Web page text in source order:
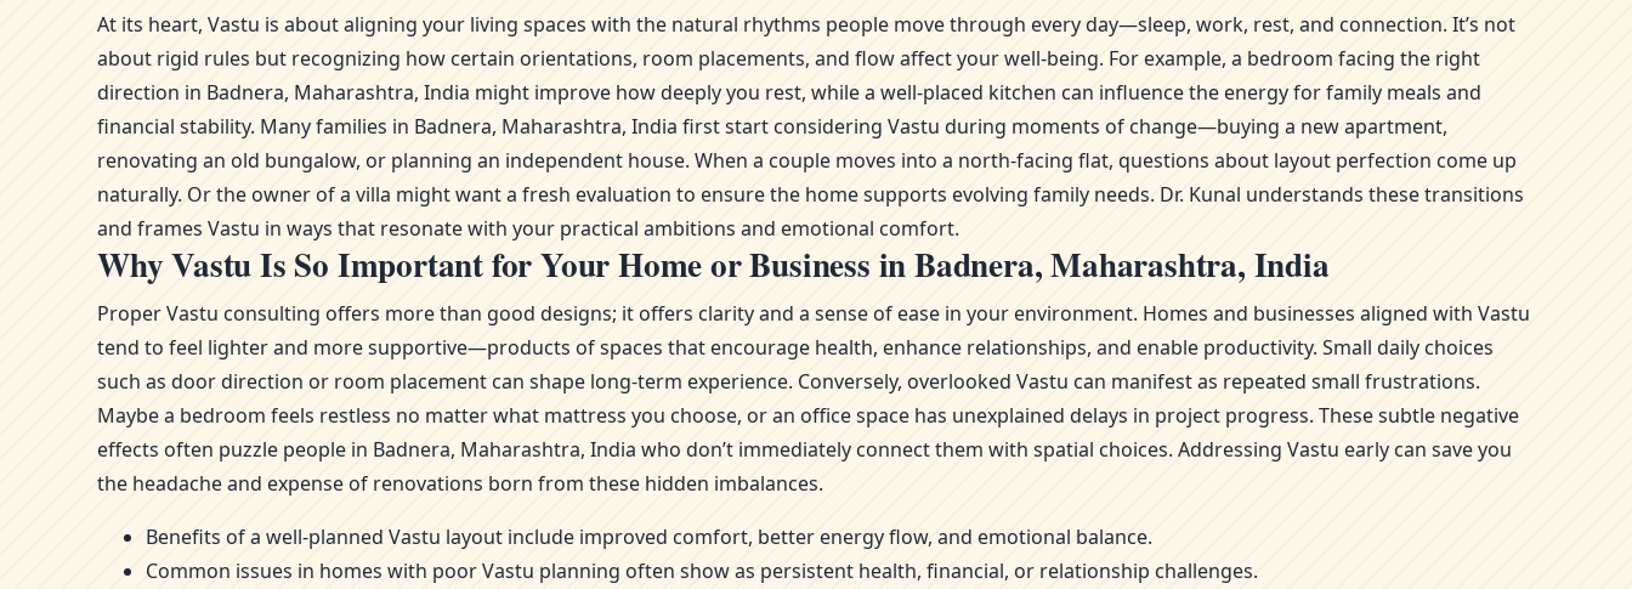
At its heart, Vastu is about aligning your living spaces with the natural rhythms people move through every day—sleep, work, rest, and connection. It’s not
about rigid rules but recognizing how certain orientations, room placements, and flow affect your well-being. For example, a bedroom facing the right
direction in Badnera, Maharashtra, India might improve how deeply you rest, while a well-placed kitchen can influence the energy for family meals and
financial stability. Many families in Badnera, Maharashtra, India first start considering Vastu during moments of change—buying a new apartment,
renovating an old bungalow, or planning an independent house. When a couple moves into a north-facing flat, questions about layout perfection come up
naturally. Or the owner of a villa might want a fresh evaluation to ensure the home supports evolving family needs. Dr. Kunal understands these transitions
and frames Vastu in ways that resonate with your practical ambitions and emotional comfort.
Why Vastu Is So Important for Your Home or Business in Badnera, Maharashtra, India
Proper Vastu consulting offers more than good designs; it offers clarity and a sense of ease in your environment. Homes and businesses aligned with Vastu
tend to feel lighter and more supportive—products of spaces that encourage health, enhance relationships, and enable productivity. Small daily choices
such as door direction or room placement can shape long-term experience. Conversely, overlooked Vastu can manifest as repeated small frustrations.
Maybe a bedroom feels restless no matter what mattress you choose, or an office space has unexplained delays in project progress. These subtle negative
effects often puzzle people in Badnera, Maharashtra, India who don’t immediately connect them with spatial choices. Addressing Vastu early can save you
the headache and expense of renovations born from these hidden imbalances.
Benefits of a well-planned Vastu layout include improved comfort, better energy flow, and emotional balance.
Common issues in homes with poor Vastu planning often show as persistent health, financial, or relationship challenges.